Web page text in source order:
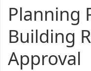
Planning
Building
Approval